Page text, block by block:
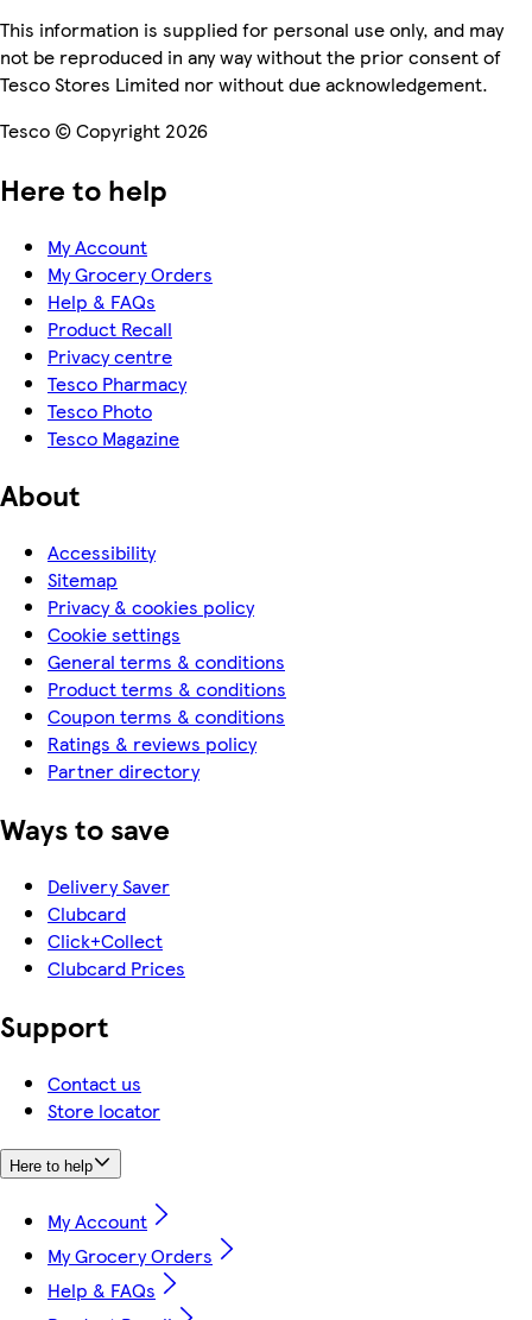
This information is supplied for personal use only, and may
not be reproduced in any way without the prior consent of
Tesco Stores Limited nor without due acknowledgement.
Tesco © Copyright 2026
Here to help
My Account
My Grocery Orders
Help & FAQs
Product Recall
Privacy centre
Tesco Pharmacy
Tesco Photo
Tesco Magazine
About
Accessibility
Sitemap
Privacy & cookies policy
Cookie settings
General terms & conditions
Product terms & conditions
Coupon terms & conditions
Ratings & reviews policy
Partner directory
Ways to save
Delivery Saver
Clubcard
Click+Collect
Clubcard Prices
Support
Contact us
Store locator
Here to help
My Account
My Grocery Orders
Help & FAQs